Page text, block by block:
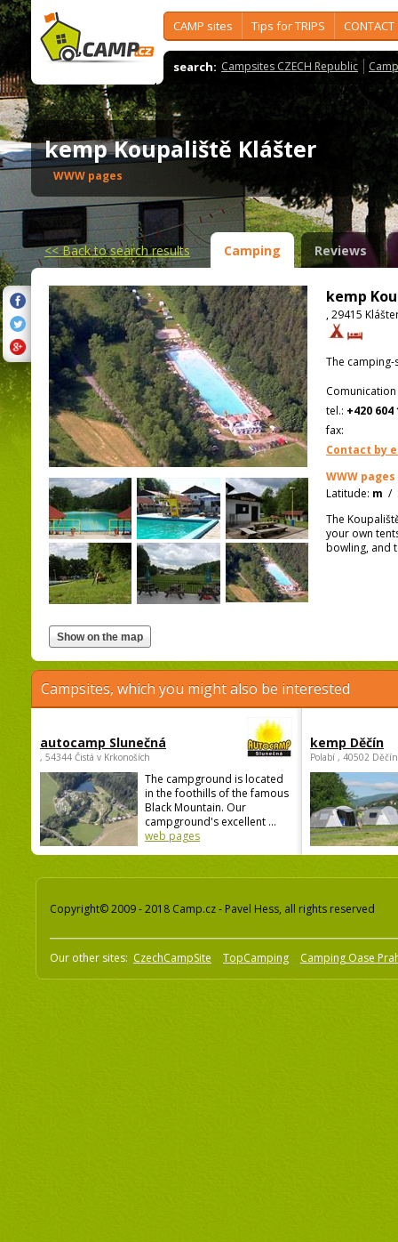
CAMP sites Tips for TRIPS CONTACT
search: Campsites CZECH Republic
kemp Koupaliště Klášter
WWW pages
<<Back to search results Camping Reviews
kemp
, 29415
The
tel.: +420 604
fax:
Contact by
WWW pages
Latitude: m /
The
your own
bowling, and
Campsites, which you might also be interested
autocamp Slunečná
, 54344 Čistá v Krkonoších
The campground is located
in the foothills of the famous
Black Mountain. Our
campground's excellent ...
web pages
kemp Děčín
Polabí , 40502 Děčín
Copyright© 2009 - 2018 Camp.cz - Pavel Hess, all rights reserved
Our other sites: CzechCampSite TopCamping Camping Oase